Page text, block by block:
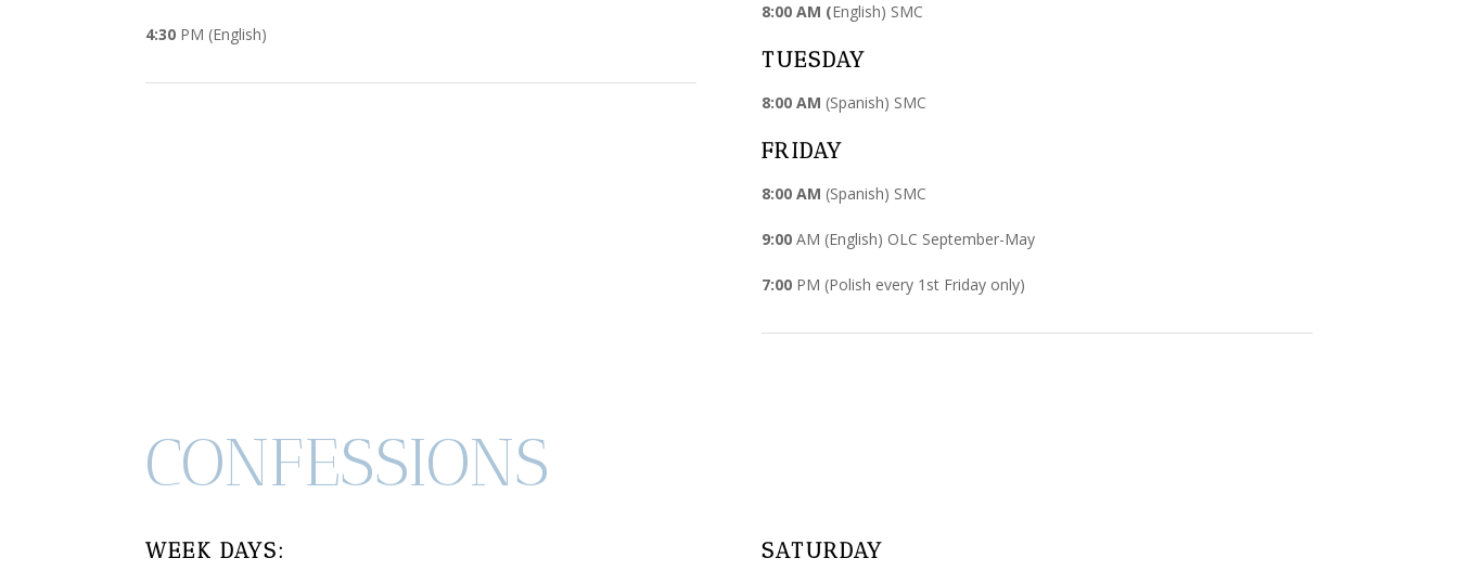
4:30 PM (English)
8:00 AM (English) SMC
TUESDAY
8:00 AM (Spanish) SMC
FRIDAY
8:00 AM (Spanish) SMC
9:00AM (English) OLC September-May
7:00PM (Polish every 1st Friday only)
CONFESSIONS
WEEK DAYS:
SATURDAY